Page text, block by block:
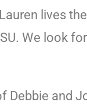
lives
We look
Debbie and